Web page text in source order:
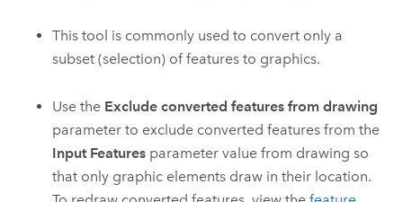
This tool is commonly used to convert only a
subset (selection) of features to graphics.
Use the Exclude converted features from drawing
parameter to exclude converted features from the
Input Features parameter value from drawing so
that only graphic elements draw in their location.